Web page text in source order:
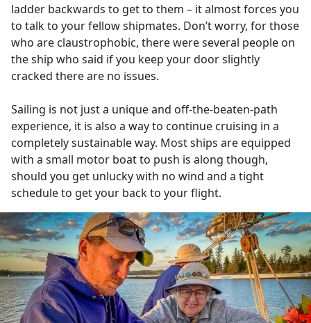
ladder backwards to get to them – it almost forces you
to talk to your fellow shipmates. Don’t worry, for those
who are claustrophobic, there were several people on
the ship who said if you keep your door slightly
cracked there are no issues.
Sailing is not just a unique and off-the-beaten-path
experience, it is also a way to continue cruising in a
completely sustainable way. Most ships are equipped
with a small motor boat to push is along though,
should you get unlucky with no wind and a tight
schedule to get your back to your flight.